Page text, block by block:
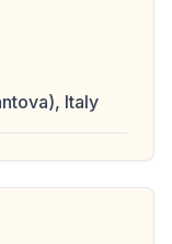
Italy